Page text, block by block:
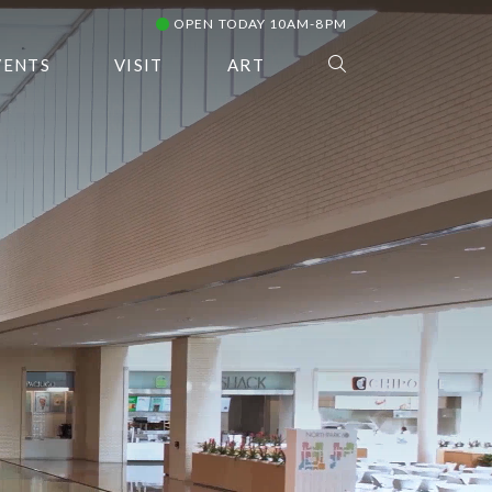
OPEN TODAY 10AM-8PM
VISIT ART